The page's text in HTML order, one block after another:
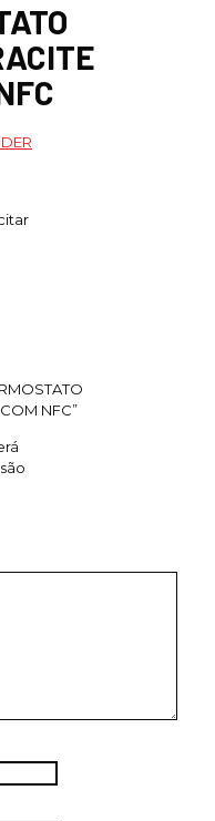
NFC”